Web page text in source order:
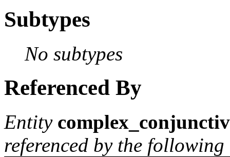
Subtypes
No subtypes
Referenced By
Entity
referenced by the